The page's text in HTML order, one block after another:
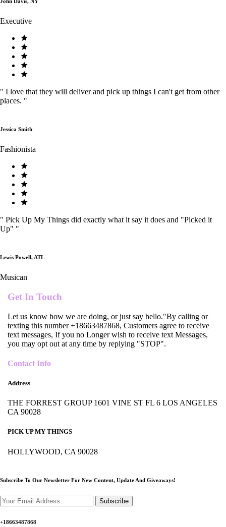
John Davis, NY
Executive
" I love that they will deliver and pick up things I can't get from other
places. "
Jessica Smith
Fashionista
" Pick Up My Things did exactly what it say it does and "Picked it
Up" "
Lewis Powell, ATL
Musican
Get In Touch
Let us know how we are doing, or just say hello."By calling or
texting this number +18663487868, Customers agree to receive
text messages, If you no Longer wish to receive text Messages,
you may opt out at any time by replying "STOP".
Contact Info
Address
THE FORREST GROUP 1601 VINE ST FL 6 LOS ANGELES
CA 90028
PICK UP MY THINGS
HOLLYWOOD, CA 90028
Subscribe To Our Newsletter For New Content, Update And Giveaways!
Subscribe
+18663487868